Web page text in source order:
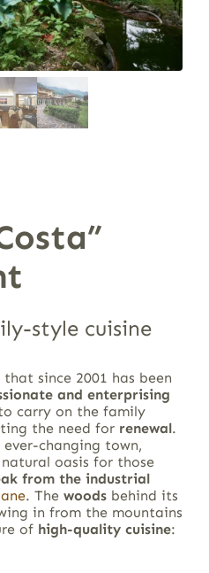
style cuisine
since 2001 has been
and enterprising
carry on the family
the need for renewal.
changing town,
oasis for those
from the industrial
. The woodsbehind its
in from the mountains
of high-quality cuisine: